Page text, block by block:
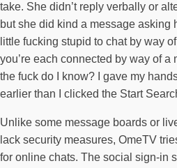
take. She didn’t reply verbally or
but she did kind a message asking
little fucking stupid to chat by way
you’re each connected by way of
the fuck do I know? I gave my
earlier than I clicked the Start
Unlike some message boards or
lack security measures, OmeTV
for online chats. The social sign-in